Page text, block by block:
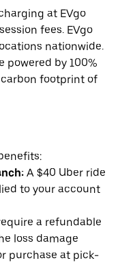
at EVgo
fees. EVgo
nationwide.
powered by 100%
footprint of
A $40 Uber ride
to your account
a refundable
loss damage
purchase at pick-